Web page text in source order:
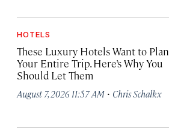
HOTELS
These Luxury Hotels Want to Plan
Your Entire Trip. Here’s Why You
Should Let Them
August 7, 2026 11:57 AM · Chris Schalkx